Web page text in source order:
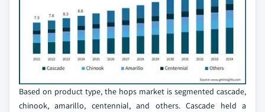
Based on product type, the hops market is segmented cascade,
chinook, amarillo, centennial, and others. Cascade held a